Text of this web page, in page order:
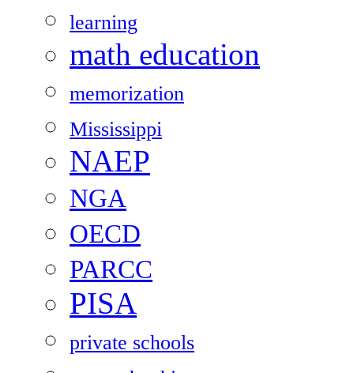
learning
math education
memorization
Mississippi
NAEP
NGA
OECD
PARCC
PISA
private schools